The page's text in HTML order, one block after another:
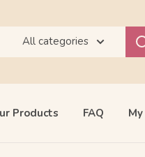
All categories
Products FAQ